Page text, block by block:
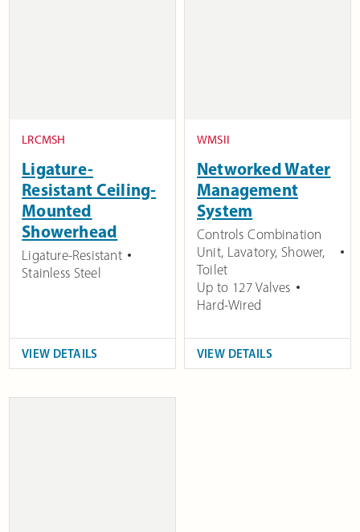
LRCMSH
Ligature-
Resistant Ceiling-
Mounted
Showerhead
Ligature-Resistant
Stainless Steel
VIEW DETAILS
WMSII
Networked Water
Management
System
Controls Combination
Unit, Lavatory, Shower,
Toilet
Up to 127 Valves
Hard-Wired
VIEW DETAILS